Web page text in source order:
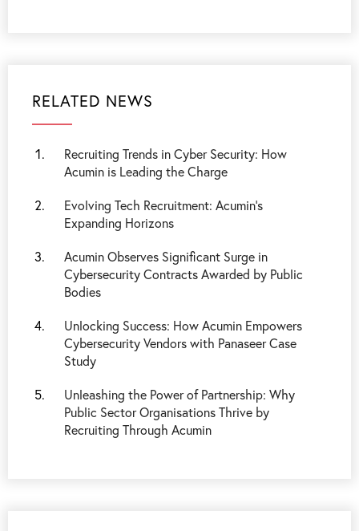
RELATED NEWS
Recruiting Trends in Cyber Security: How
Acumin is Leading the Charge
Evolving Tech Recruitment: Acumin’s
Expanding Horizons
Acumin Observes Significant Surge in
Cybersecurity Contracts Awarded by Public
Bodies
Unlocking Success: How Acumin Empowers
Cybersecurity Vendors with Panaseer Case
Study
Unleashing the Power of Partnership: Why
Public Sector Organisations Thrive by
Recruiting Through Acumin